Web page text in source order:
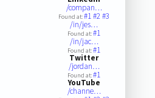
/compan…
Found at:#1#2#3
/in/jes…
Found at:#1
/in/jac…
Found at:#1
Twitter
/jordan…
Found at:#1
YouTube
/channe…